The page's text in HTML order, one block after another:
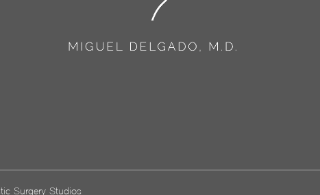
Surgery Studios